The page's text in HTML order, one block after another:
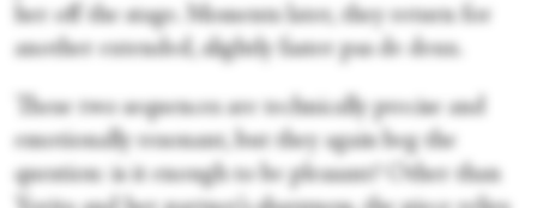
her off the stage. Moments later, they return for
another extended, slightly faster pas de deux.
These two sequences are technically precise and
emotionally resonant, but they again beg the
question: is it enough to be pleasant? Other than